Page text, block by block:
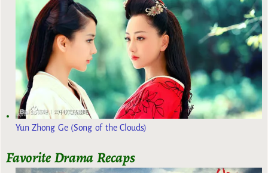
Yun Zhong Ge (Song of the Clouds)
Favorite Drama Recaps